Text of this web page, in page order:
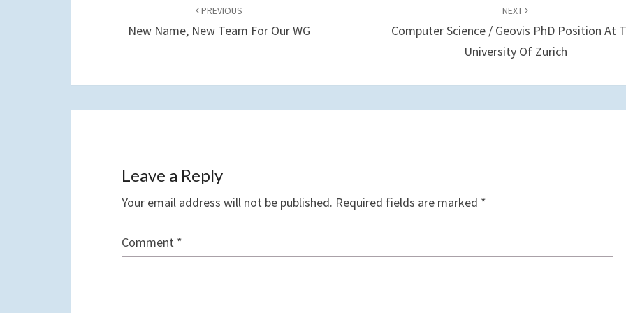
PREVIOUS
New Name, New Team For Our WG
NEXT
Computer Science / Geovis PhD Position At
University Of Zurich
Leave a Reply
Your email address will not be published. Required fields are marked *
Comment *